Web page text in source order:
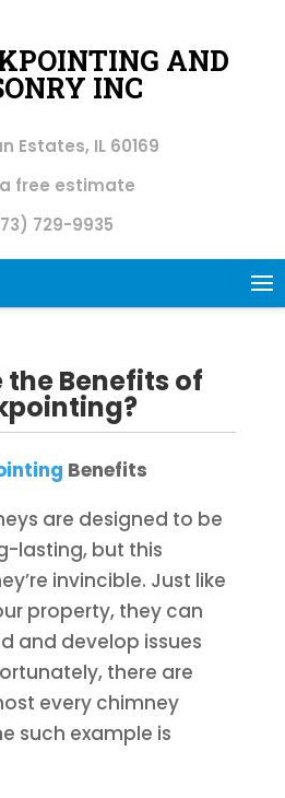
AND
INC
Estates, IL 60169
free estimate
729-9935
the Benefits of
Benefits
are designed to be
lasting, but this
invincible. Just like
property, they can
and develop issues
there are
every chimney
such example is